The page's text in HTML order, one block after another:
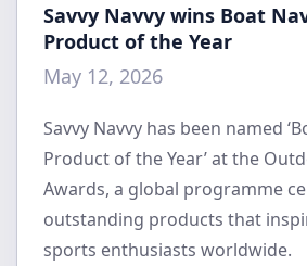
Savvy Navvy wins Boat
Product of the Year
May 12, 2026
Savvy Navvy has been named
Product of the Year’ at the
Awards, a global programme
outstanding products that
sports enthusiasts worldwide.